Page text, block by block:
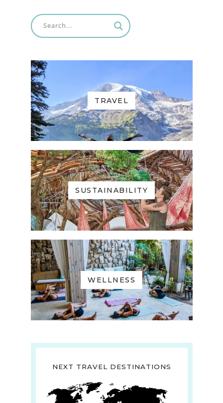
TRAVEL
SUSTAINABILITY
WELLNESS
NEXT TRAVEL DESTINATIONS